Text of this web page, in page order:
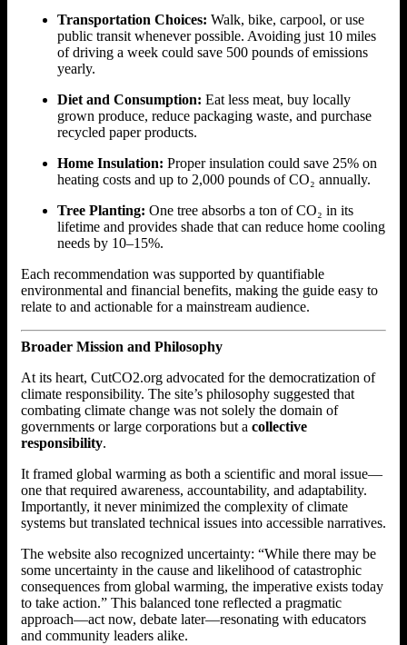
Transportation Choices: Walk, bike, carpool, or use
public transit whenever possible. Avoiding just 10 miles
of driving a week could save 500 pounds of emissions
yearly.
Diet and Consumption: Eat less meat, buy locally
grown produce, reduce packaging waste, and purchase
recycled paper products.
Home Insulation: Proper insulation could save 25% on
heating costs and up to 2,000 pounds of CO₂ annually.
Tree Planting: One tree absorbs a ton of CO₂ in its
lifetime and provides shade that can reduce home cooling
needs by 10–15%.
Each recommendation was supported by quantifiable
environmental and financial benefits, making the guide easy to
relate to and actionable for a mainstream audience.
Broader Mission and Philosophy
At its heart, CutCO2.org advocated for the democratization of
climate responsibility. The site’s philosophy suggested that
combating climate change was not solely the domain of
governments or large corporations but a collective
responsibility.
It framed global warming as both a scientific and moral issue—
one that required awareness, accountability, and adaptability.
Importantly, it never minimized the complexity of climate
systems but translated technical issues into accessible narratives.
The website also recognized uncertainty: “While there may be
some uncertainty in the cause and likelihood of catastrophic
consequences from global warming, the imperative exists today
to take action.” This balanced tone reflected a pragmatic
approach—act now, debate later—resonating with educators
and community leaders alike.